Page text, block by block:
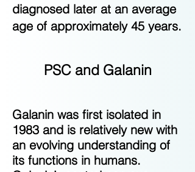
diagnosed later at an average
age of approximately 45 years.
PSC and Galanin
Galanin was first isolated in
1983 and is relatively new with
an evolving understanding of
its functions in humans.